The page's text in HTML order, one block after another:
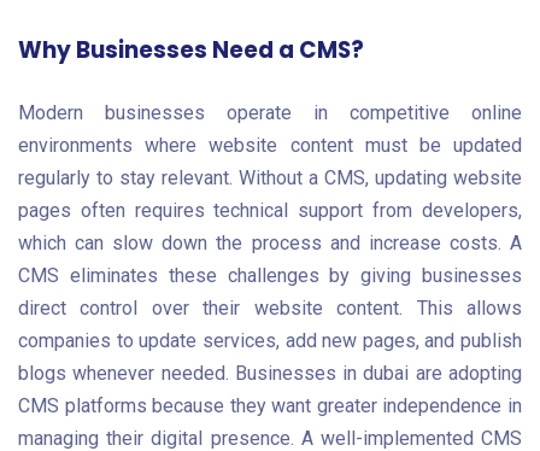
Why Businesses Need a CMS?
Modern businesses operate in competitive online
environments where website content must be updated
regularly to stay relevant. Without a CMS, updating website
pages often requires technical support from developers,
which can slow down the process and increase costs. A
CMS eliminates these challenges by giving businesses
direct control over their website content. This allows
companies to update services, add new pages, and publish
blogs whenever needed. Businesses in dubai are adopting
CMS platforms because they want greater independence in
managing their digital presence. A well-implemented CMS